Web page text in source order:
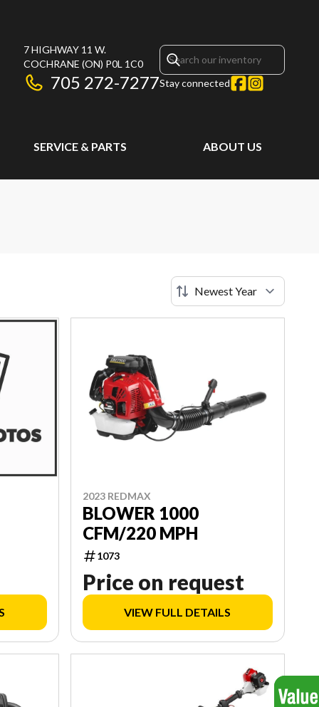
7 HIGHWAY 11 W.
COCHRANE (ON) P0L 1C0
705 272-7277Stay connected
SERVICE & PARTS ABOUT US
2023 REDMAX
BLOWER 1000
CFM/220 MPH
1073
Price on request
VIEW FULL DETAILS